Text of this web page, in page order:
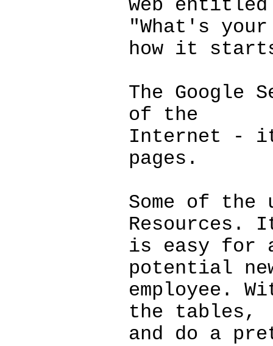
web entitled
"What's
how it
The Google
of the
Internet - it
pages.
Some of the
Resources.
is easy for
potential
employee.
the tables,
and do a